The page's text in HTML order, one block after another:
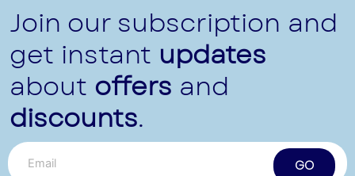
Join our subscription and
get instant updates
about offers and
discounts.
GO